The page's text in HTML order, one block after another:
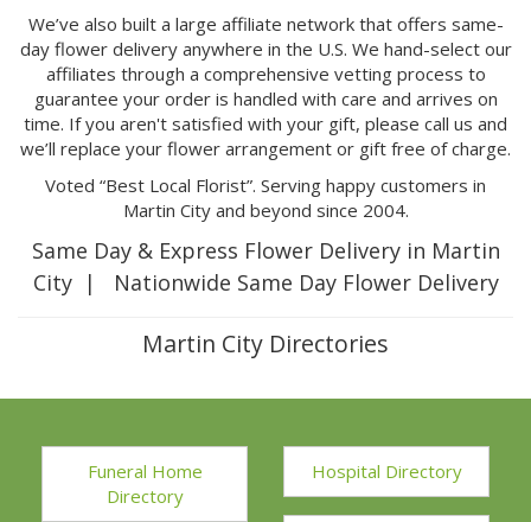
We’ve also built a large affiliate network that offers same-
day flower delivery anywhere in the U.S. We hand-select our
affiliates through a comprehensive vetting process to
guarantee your order is handled with care and arrives on
time. If you aren't satisfied with your gift, please call us and
we’ll replace your flower arrangement or gift free of charge.
Voted “Best Local Florist”. Serving happy customers in
Martin City and beyond since 2004.
Same Day & Express Flower Delivery in Martin
City | Nationwide Same Day Flower Delivery
Martin City Directories
Funeral Home
Directory
Hospital Directory